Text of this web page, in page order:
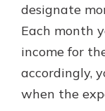
designate
Each month
income for
accordingly,
when the